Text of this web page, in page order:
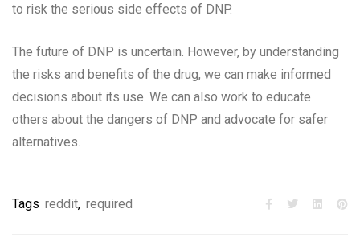
to risk the serious side effects of DNP.
The future of DNP is uncertain. However, by understanding
the risks and benefits of the drug, we can make informed
decisions about its use. We can also work to educate
others about the dangers of DNP and advocate for safer
alternatives.
Tags reddit, required